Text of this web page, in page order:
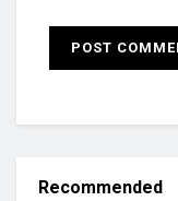
Recommended